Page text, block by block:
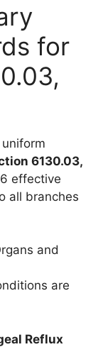
for
6130.03,
effective
all branches
and
are
Reflux